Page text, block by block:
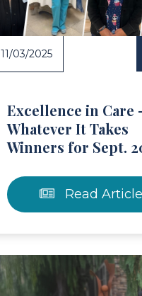
11/03/2025
Excellence in Care
Whatever It Takes
Winners for Sept.
Read Article